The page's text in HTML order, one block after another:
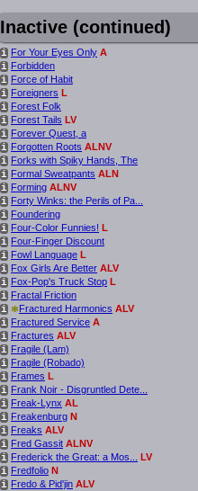
Inactive (continued)
i For Your Eyes Only A
i Forbidden
i Force of Habit
i Foreigners L
i Forest Folk
i Forest Tails LV
i Forever Quest, a
i Forgotten Roots ALNV
i Forks with Spiky Hands, The
i Formal Sweatpants ALN
i Forming ALNV
i Forty Winks: the Perils of Pa...
i Foundering
i Four-Color Funnies! L
i Four-Finger Discount
i Fowl Language L
i Fox Girls Are Better ALV
i Fox-Pop's Truck Stop L
i Fractal Friction
i *Fractured Harmonics ALV
i Fractured Service A
i Fractures ALV
i Fragile (Lam)
i Fragile (Robado)
i Frames L
i Frank Noir - Disgruntled Dete...
i Freak-Lynx AL
i Freakenburg N
i Freaks ALV
i Fred Gassit ALNV
i Frederick the Great: a Mos...
LV
i Fredfolio N
i Fredo & Pid'jin ALV